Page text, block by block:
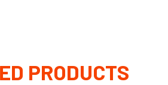
PRODUCTS